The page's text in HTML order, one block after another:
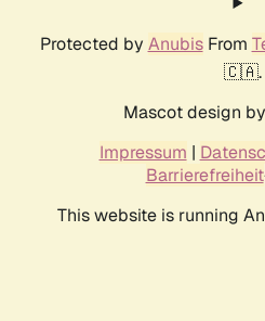
Protected by AnubisFrom
🇨🇦.
Mascot design by
Impressum |
Barrierefreiheit
This website is running